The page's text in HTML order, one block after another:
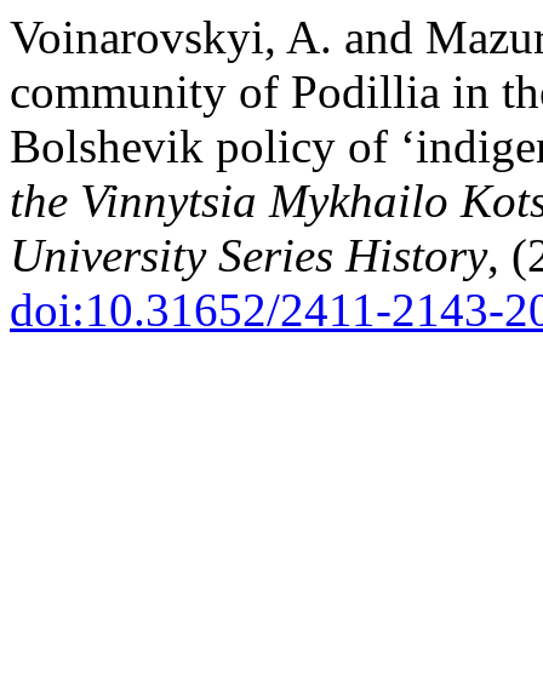
Voinarovskyi, A. and
community of Podillia in
Bolshevik policy of
the Vinnytsia Mykhailo
University Series History,
doi:10.31652/2411-2143-